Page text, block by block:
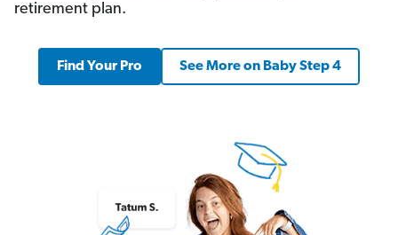
retirement plan.
Find Your Pro See More on Baby Step 4